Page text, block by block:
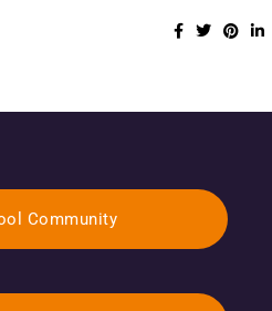
Community